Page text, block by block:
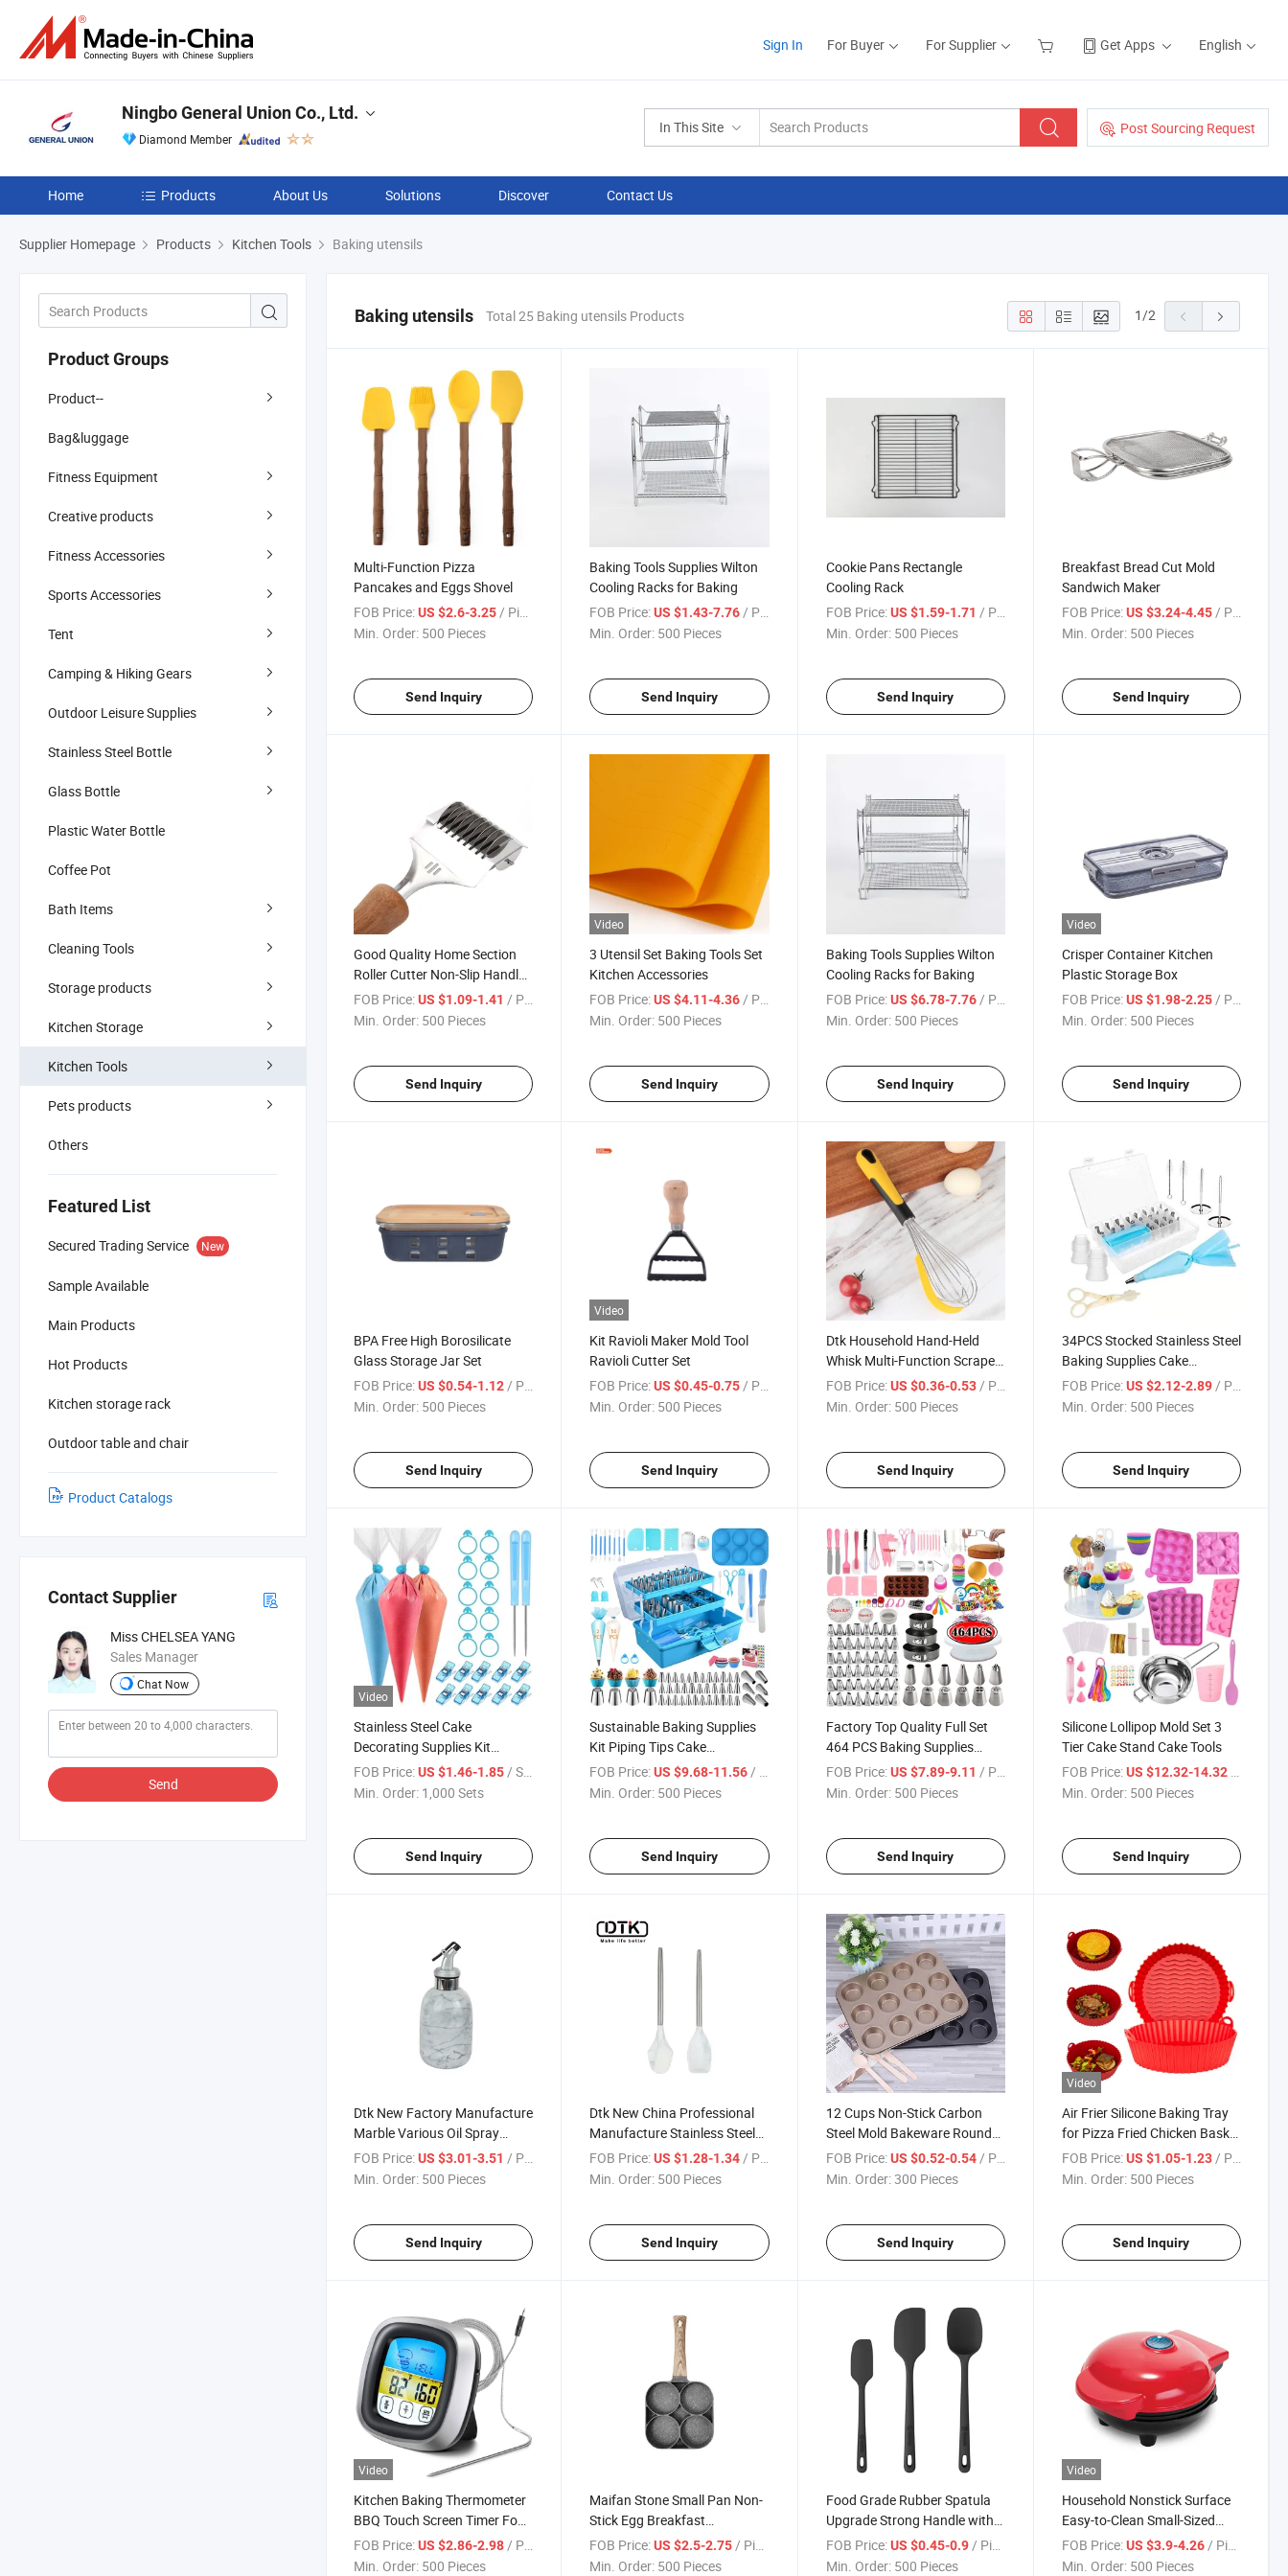
Sign In For Buyer For Supplier Get Apps English
In This Site Post Sourcing Request
Ningbo General Union Co., Ltd.
Diamond Member
Home Products About Us Solutions Discover Contact Us
Supplier Homepage Products Kitchen Tools Baking utensils
Product Groups
Product--
Bag&luggage
Fitness Equipment
Creative products
Fitness Accessories
Sports Accessories
Tent
Camping & Hiking Gears
Outdoor Leisure Supplies
Stainless Steel Bottle
Glass Bottle
Plastic Water Bottle
Coffee Pot
Bath Items
Cleaning Tools
Storage products
Kitchen Storage
Kitchen Tools
Pets products
Others
Featured List
Secured Trading Service New
Sample Available
Main Products
Hot Products
Kitchen storage rack
Outdoor table and chair
Product Catalogs
Contact Supplier
Miss CHELSEA YANG
Sales Manager
Chat Now
Send
Baking utensils Total 25 Baking utensils Products 1/2
Multi-Function Pizza
Pancakes and Eggs Shovel
FOB Price:US $2.6-3.25/ Piece
Min. Order: 500 Pieces
Send Inquiry
Baking Tools Supplies Wilton
Cooling Racks for Baking
FOB Price: US $1.43-7.76/ Piece
Min. Order: 500 Pieces
Send Inquiry
Cookie Pans Rectangle
Cooling Rack
FOB Price: US $1.59-1.71 / Piece
Min. Order: 500 Pieces
Send Inquiry
Breakfast Bread Cut Mold
Sandwich Maker
FOB Price: US $3.24-4.45/ Piece
Min. Order: 500 Pieces
Send Inquiry
Good Quality Home Section
Roller Cutter Non-Slip Handle
Pasta Maker Tools
FOB Price:US $1.09-1.41 / Piece
Min. Order: 500 Pieces
Send Inquiry
Video
3 Utensil Set Baking Tools Set
Kitchen Accessories
FOB Price: US $4.11-4.36 / Piece
Min. Order: 500 Pieces
Send Inquiry
Baking Tools Supplies Wilton
Cooling Racks for Baking
FOB Price: US $6.78-7.76 / Piece
Min. Order: 500 Pieces
Send Inquiry
Video
Crisper Container Kitchen
Plastic Storage Box
FOB Price: US $1.98-2.25 / Piece
Min. Order: 500 Pieces
Send Inquiry
BPA Free High Borosilicate
Glass Storage Jar Set
FOB Price:US $0.54-1.12 / Piece
Min. Order: 500 Pieces
Send Inquiry
Video
Kit Ravioli Maker Mold Tool
Ravioli Cutter Set
FOB Price: US $0.45-0.75 / Piece
Min. Order: 500 Pieces
Send Inquiry
Dtk Household Hand-Held
Whisk Multi-Function Scraper
Mixer Silicon 12 Inch Silicone
Cream Whisk
FOB Price: US $0.36-0.53 / Piece
Min. Order: 500 Pieces
Send Inquiry
34PCS Stocked Stainless Steel
Baking Supplies Cake
Decorating Tools Icing Tip Set
FOB Price: US $2.12-2.89 / Piece
Min. Order: 500 Pieces
Send Inquiry
Video
Stainless Steel Cake
Decorating Supplies Kit
Baking Accessories Piping
Bag Set
FOB Price:US $1.46-1.85/ Set
Min. Order: 1,000 Sets
Send Inquiry
Sustainable Baking Supplies
Kit Piping Tips Cake
Decorating Supplies Piping
Bags Set
FOB Price: US $9.68-11.56 / Piece
Min. Order: 500 Pieces
Send Inquiry
Factory Top Quality Full Set
464 PCS Baking Supplies
Decorating Tools Baking
Accessories
FOB Price: US $7.89-9.11 / Piece
Min. Order: 500 Pieces
Send Inquiry
Silicone Lollipop Mold Set 3
Tier Cake Stand Cake Tools
FOB Price: US $12.32-14.32 / Piece
Min. Order: 500 Pieces
Send Inquiry
Dtk New Factory Manufacture
Marble Various Oil Spray
Bottle Oil Dispenser
FOB Price:US $3.01-3.51 / Piece
Min. Order: 500 Pieces
Send Inquiry
Dtk New China Professional
Manufacture Stainless Steel
Handle Silicone Head Spoon
Flat Spoon Spatula
FOB Price: US $1.28-1.34/ Piece
Min. Order: 500 Pieces
Send Inquiry
12 Cups Non-Stick Carbon
Steel Mold Bakeware Round
Cake Pan Molds Mini Muffin
Cupcake Molds
FOB Price: US $0.52-0.54/ Piece
Min. Order:300 Pieces
Send Inquiry
Video
Air Frier Silicone Baking Tray
for Pizza Fried Chicken Basket
Mat Pan Reusable Airfryer
Pad
FOB Price: US $1.05-1.23/ Piece
Min. Order: 500 Pieces
Send Inquiry
Video
Kitchen Baking Thermometer
BBQ Touch Screen Timer Food
Cooking Alarm Meat
Thermometer
FOB Price:US $2.86-2.98 / Piece
Min. Order: 500 Pieces
Maifan Stone Small Pan Non-
Stick Egg Breakfast
Hamburger Frying Pan
FOB Price: US $2.5-2.75 / Piece
Min. Order: 500 Pieces
Food Grade Rubber Spatula
Upgrade Strong Handle with
Ergonomic Grip 5 Pieces
Silicone Spatula Set
FOB Price: US $0.45-0.9 / Piece
Min. Order: 500 Pieces
Video
Household Nonstick Surface
Easy-to-Clean Small-Sized
Breakfast Waffle Maker
FOB Price: US $3.9-4.26 / Piece
Min. Order: 500 Pieces